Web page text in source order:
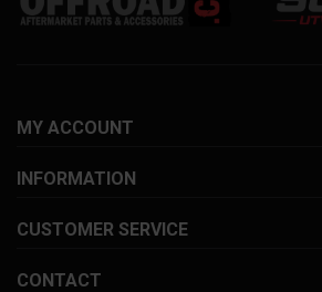
MY ACCOUNT
INFORMATION
CUSTOMER SERVICE
CONTACT